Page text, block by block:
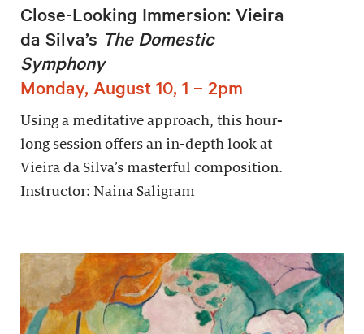
Close-Looking Immersion: Vieira
da Silva’s The Domestic
Symphony
Monday, August 10, 1 – 2pm
Using a meditative approach, this hour-
long session offers an in-depth look at
Vieira da Silva’s masterful composition.
Instructor: Naina Saligram